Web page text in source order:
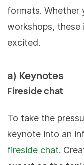
formats. Whether
workshops,
excited.
a) Keynotes
Fireside chat
To take the
keynote into an
fireside chat.